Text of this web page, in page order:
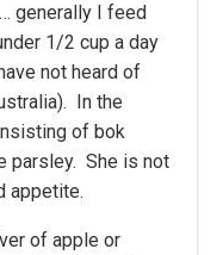
generally I feed
1/2 cup a day
not heard of
In the
of bok
parsley. She is not
appetite.
of apple or